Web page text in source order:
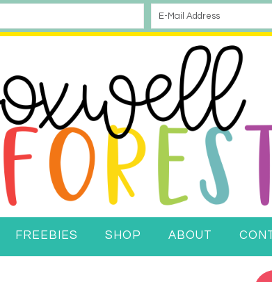
FREEBIES SHOP ABOUT